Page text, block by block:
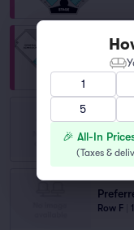
VIP
Row
Row E
Lowest
Row F
1
5
🎉 All-In
(Taxes &